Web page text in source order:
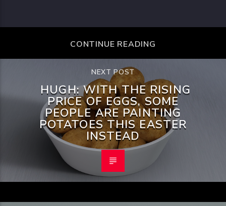
CONTINUE READING
NEXT POST
HUGH: WITH THE RISING
PRICE OF EGGS, SOME
PEOPLE ARE PAINTING
POTATOES THIS EASTER
INSTEAD